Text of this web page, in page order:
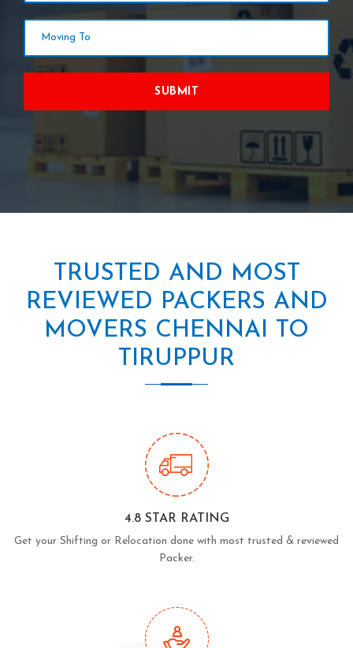
SUBMIT
TRUSTED AND MOST
REVIEWED PACKERS AND
MOVERS CHENNAI TO
TIRUPPUR
4.8 STAR RATING
Get your Shifting or Relocation done with most trusted & reviewed
Packer.